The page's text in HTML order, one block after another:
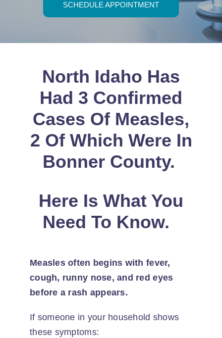
PATIENT FORMS
ABOUT
CONTACT US
SCHEDULE APPOINTMENT
North Idaho Has
Had 3 Confirmed
Cases Of Measles,
2 Of Which Were In
Bonner County.
Here Is What You
Need To Know.
Measles often begins with fever,
cough, runny nose, and red eyes
before a rash appears.
If someone in your household shows
these symptoms: